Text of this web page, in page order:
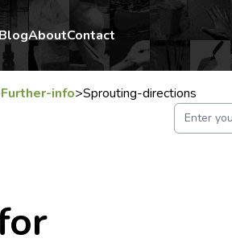
BlogAboutContact
Further-info>Sprouting-directions